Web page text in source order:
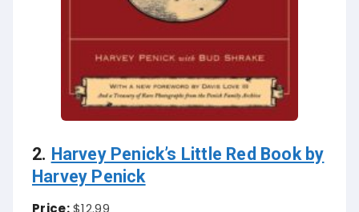
2. Harvey Penick’s Little Red Book by
Harvey Penick
Price:$12.99